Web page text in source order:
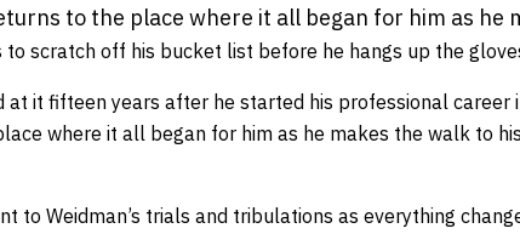
to the place where it all began for him as he
to scratch off his bucket list before he hangs up the
at it fifteen years after he started his professional career
where it all began for him as he makes the walk to
to Weidman’s trials and tribulations as everything